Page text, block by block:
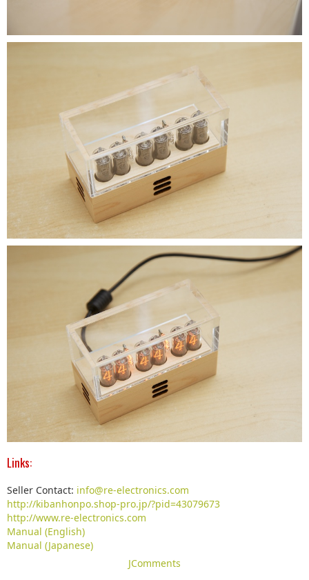
Links:
Seller Contact: info@re-electronics.com
http://kibanhonpo.shop-pro.jp/?pid=43079673
http://www.re-electronics.com
Manual (English)
Manual (Japanese)
JComments